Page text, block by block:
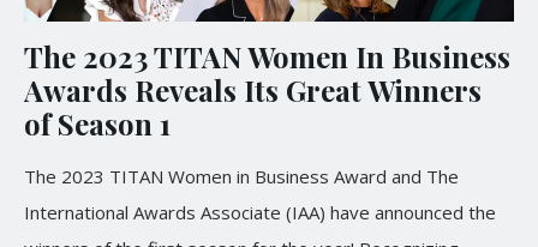
The 2023 TITAN Women In Business
Awards Reveals Its Great Winners
of Season 1
The 2023 TITAN Women in Business Award and The
International Awards Associate (IAA) have announced the